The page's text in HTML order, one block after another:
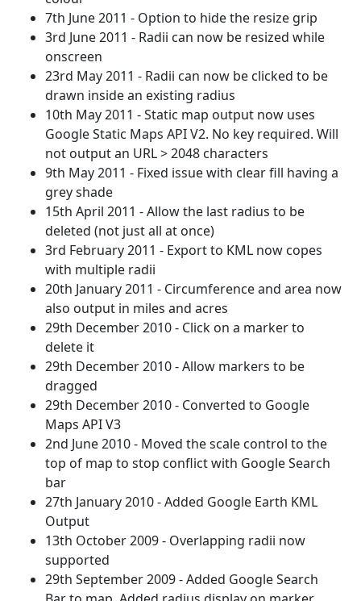
7th June 2011 - Option to hide the resize grip
3rd June 2011 - Radii can now be resized while
onscreen
23rd May 2011 - Radii can now be clicked to be
drawn inside an existing radius
10th May 2011 - Static map output now uses
Google Static Maps API V2. No key required. Will
not output an URL > 2048 characters
9th May 2011 - Fixed issue with clear fill having a
grey shade
15th April 2011 - Allow the last radius to be
deleted (not just all at once)
3rd February 2011 - Export to KML now copes
with multiple radii
20th January 2011 - Circumference and area now
also output in miles and acres
29th December 2010 - Click on a marker to
delete it
29th December 2010 - Allow markers to be
dragged
29th December 2010 - Converted to Google
Maps API V3
2nd June 2010 - Moved the scale control to the
top of map to stop conflict with Google Search
bar
27th January 2010 - Added Google Earth KML
Output
13th October 2009 - Overlapping radii now
supported
29th September 2009 - Added Google Search